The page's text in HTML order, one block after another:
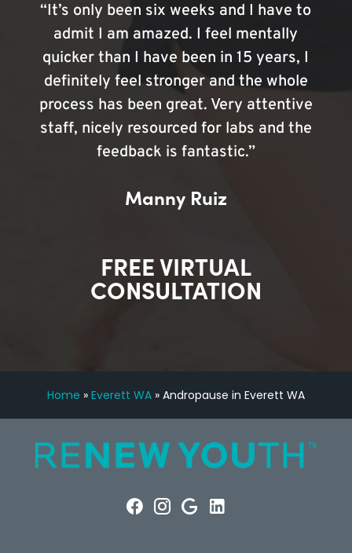
“It’s only been six weeks and I have to
admit I am amazed. I feel mentally
quicker than I have been in 15 years, I
definitely feel stronger and the whole
process has been great. Very attentive
staff, nicely resourced for labs and the
feedback is fantastic.”
Manny Ruiz
FREE VIRTUAL
CONSULTATION
Home » Everett WA» Andropause in Everett WA